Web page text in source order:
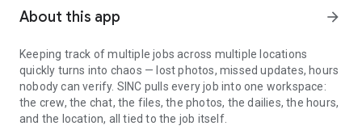
About this app arrow_forward
Keeping track of multiple jobs across multiple locations
quickly turns into chaos — lost photos, missed updates, hours
nobody can verify. SINC pulls every job into one workspace:
the crew, the chat, the files, the photos, the dailies, the hours,
and the location, all tied to the job itself.